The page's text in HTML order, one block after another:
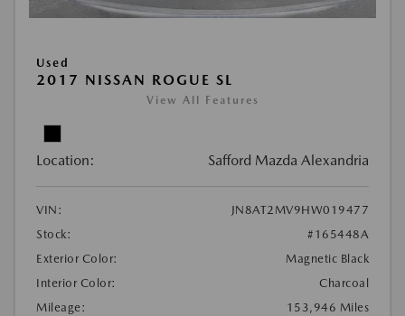
Used
2017 NISSAN ROGUE SL
View All Features
Location: Safford Mazda Alexandria
VIN:
JN8AT2MV9HW019477
Stock:
#165448A
Exterior Color:
Magnetic Black
Interior Color:
Charcoal
Mileage:
153,946 Miles